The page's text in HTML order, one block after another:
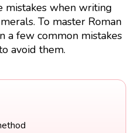
mistakes when writing
To master Roman
a few common mistakes
avoid them.